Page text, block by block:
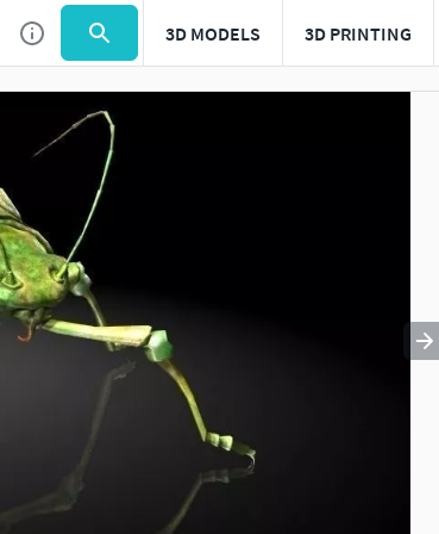
3D MODELS 3D PRINTING
Use to navigate. Press esc to quit